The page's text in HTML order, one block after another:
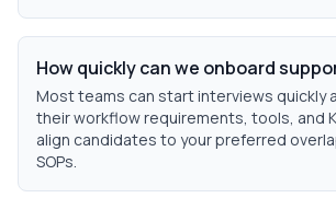
How quickly can we onboard
Most teams can start interviews quickly
their workflow requirements, tools, and
align candidates to your preferred
SOPs.